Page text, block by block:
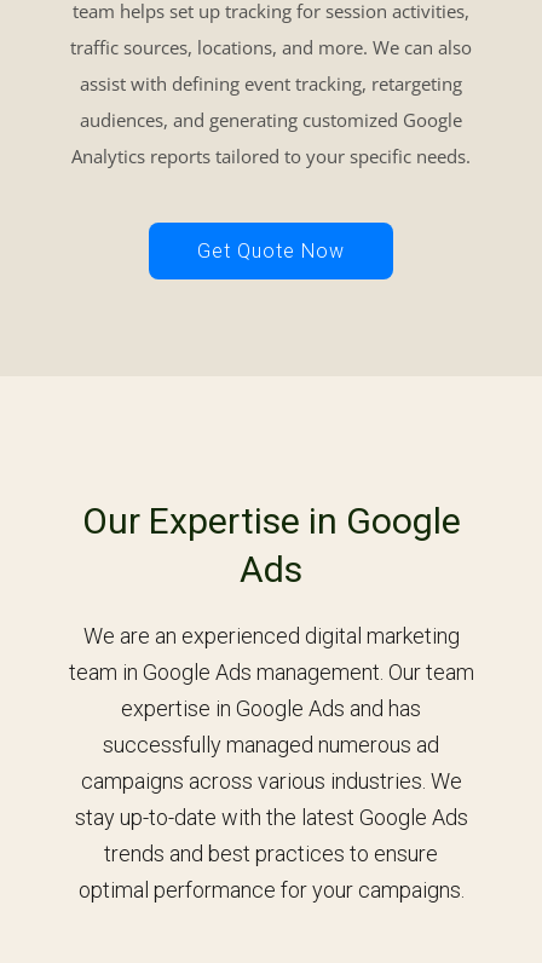
team helps set up tracking for session activities,
traffic sources, locations, and more. We can also
assist with defining event tracking, retargeting
audiences, and generating customized Google
Analytics reports tailored to your specific needs.
Get Quote Now
Our Expertise in Google
Ads
We are an experienced digital marketing
team in Google Ads management. Our team
expertise in Google Ads and has
successfully managed numerous ad
campaigns across various industries. We
stay up-to-date with the latest Google Ads
trends and best practices to ensure
optimal performance for your campaigns.